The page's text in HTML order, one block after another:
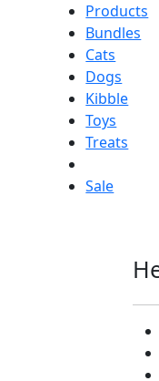
Products
Bundles
Cats
Dogs
Kibble
Toys
Treats
Sale